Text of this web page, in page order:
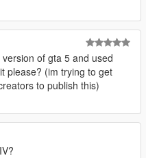
of gta 5 and used
please? (im trying to get
to publish this)